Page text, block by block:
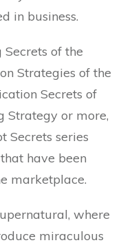
in business.
of the
Strategies of the
Secrets of
Strategy or more,
Secrets series
have been
marketplace.
where
miraculous